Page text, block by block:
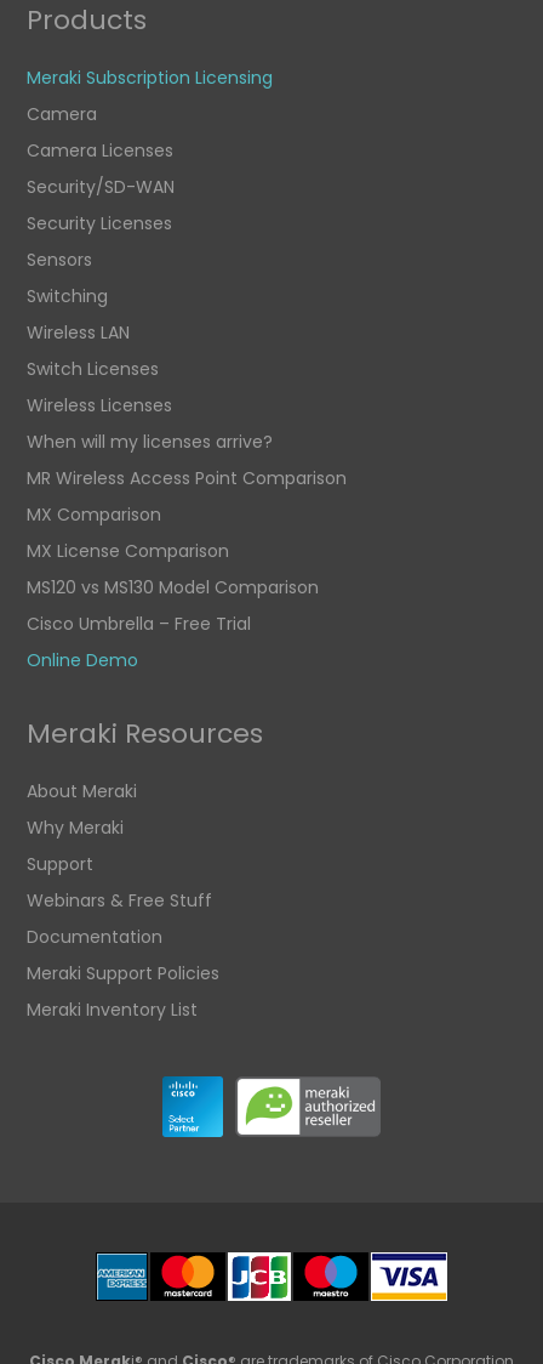
Products
Meraki Subscription Licensing
Camera
Camera Licenses
Security/SD-WAN
Security Licenses
Sensors
Switching
Wireless LAN
Switch Licenses
Wireless Licenses
When will my licenses arrive?
MR Wireless Access Point Comparison
MX Comparison
MX License Comparison
MS120 vs MS130 Model Comparison
Cisco Umbrella – Free Trial
Online Demo
Meraki Resources
About Meraki
Why Meraki
Support
Webinars & Free Stuff
Documentation
Meraki Support Policies
Meraki Inventory List